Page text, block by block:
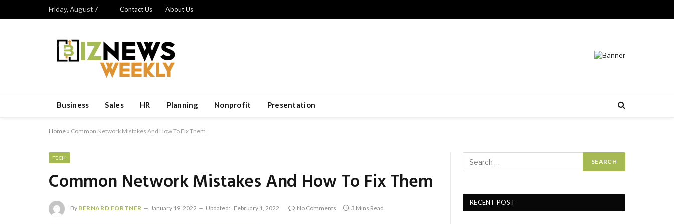
Friday, August 7 Contact Us About Us
Business Sales HR Planning Nonprofit Presentation
Home » Common Network Mistakes And How To Fix Them
TECH
Common Network Mistakes And How To Fix Them
By BERNARD FORTNER January 19, 2022 Updated: February 1, 2022 No Comments 3 Mins Read
RECENT POST